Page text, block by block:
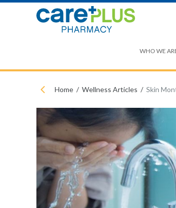
WHO WE
Home Wellness Articles Skin